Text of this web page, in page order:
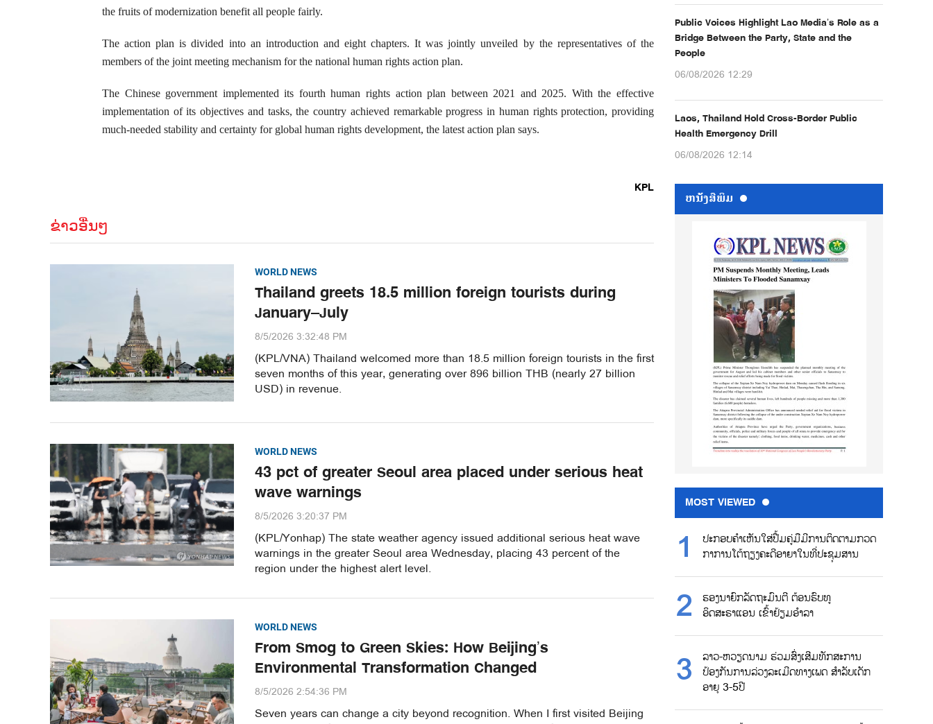
the fruits of modernization benefit all people fairly.
The action plan is divided into an introduction and eight chapters. It was jointly unveiled by the representatives of the
members of the joint meeting mechanism for the national human rights action plan.
The Chinese government implemented its fourth human rights action plan between 2021 and 2025. With the effective
implementation of its objectives and tasks, the country achieved remarkable progress in human rights protection, providing
much-needed stability and certainty for global human rights development, the latest action plan says.
KPL
ຂ່າວອື່ນໆ
WORLD NEWS
Thailand greets 18.5 million foreign tourists during
January–July
8/5/2026 3:32:48 PM
(KPL/VNA) Thailand welcomed more than 18.5 million foreign tourists in the first
seven months of this year, generating over 896 billion THB (nearly 27 billion
USD) in revenue.
WORLD NEWS
43 pct of greater Seoul area placed under serious heat
wave warnings
8/5/2026 3:20:37 PM
(KPL/Yonhap) The state weather agency issued additional serious heat wave
warnings in the greater Seoul area Wednesday, placing 43 percent of the
region under the highest alert level.
WORLD NEWS
From Smog to Green Skies: How Beijing’s
Environmental Transformation Changed
8/5/2026 2:54:36 PM
Seven years can change a city beyond recognition. When I first visited Beijing
Public Voices Highlight Lao Media’s Role as a
Bridge Between the Party, State and the
People
06/08/2026 12:29
Laos, Thailand Hold Cross-Border Public
Health Emergency Drill
06/08/2026 12:14
ຫນ້ັງສືພິມ
MOST VIEWED
ປະກອບຄຳເຫັນໃສ່ປື້ມຄູ່ມືມີການຕິດຕາມກວດ
ກາການໂຕ້ຖຽງຄະດີອາຍາໃນທີ່ປະຊຸມສານ
ຮອງນາຍົກລັດຖະມົນຕີ ຕ້ອນຮົບທູ
ອິດສະຣາແອນ ເຂົ້າຢ້ຽມອຳລາ
ລາວ-ຫວຽດນາມ ຮ່ວມສົ່ງເສີມທັກສະການ
ປ້ອງກັນການລ່ວງລະເມີດທາງເພດ ສຳລັບເດັກ
ອາຍຸ 3-5ປີ